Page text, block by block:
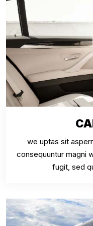
we uptas sit
consequuntur magni
fugit, sed